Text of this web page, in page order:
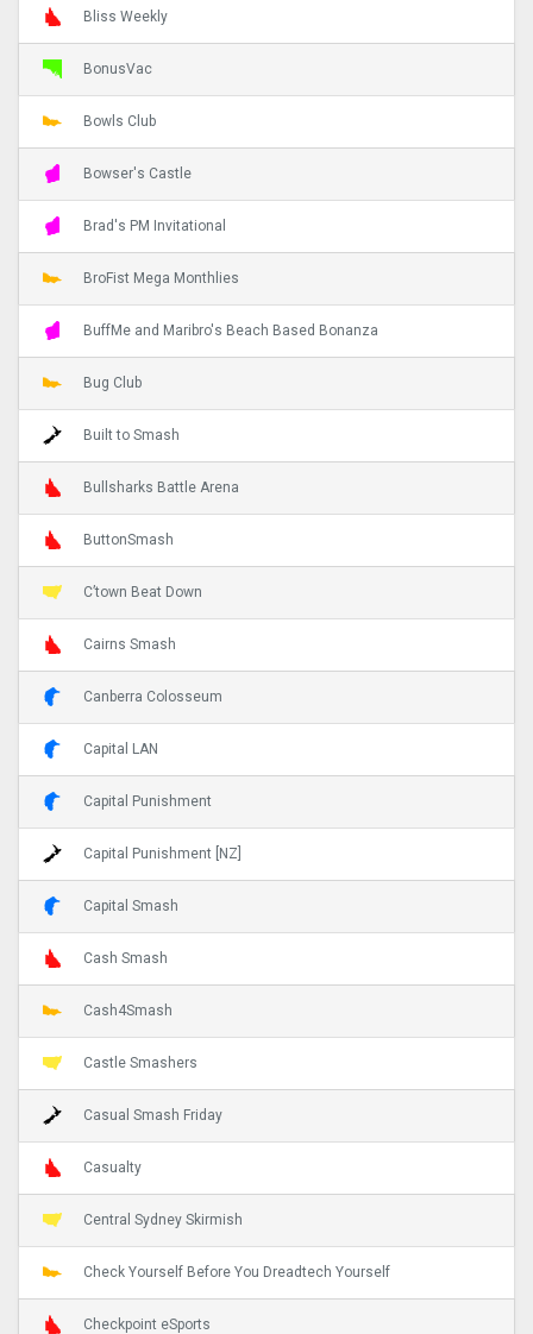
Bliss Weekly
BonusVac
Bowls Club
Bowser's Castle
Brad's PM Invitational
BroFist Mega Monthlies
BuffMe and Maribro's Beach Based Bonanza
Bug Club
Built to Smash
Bullsharks Battle Arena
ButtonSmash
C’town Beat Down
Cairns Smash
Canberra Colosseum
Capital LAN
Capital Punishment
Capital Punishment [NZ]
Capital Smash
Cash Smash
Cash4Smash
Castle Smashers
Casual Smash Friday
Casualty
Central Sydney Skirmish
Check Yourself Before You Dreadtech Yourself
Checkpoint eSports